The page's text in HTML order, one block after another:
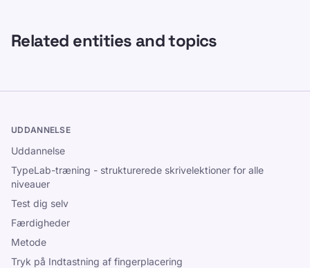
Related entities and topics
UDDANNELSE
Uddannelse
TypeLab-træning - strukturerede skrivelektioner for alle
niveauer
Test dig selv
Færdigheder
Metode
Tryk på Indtastning af fingerplacering